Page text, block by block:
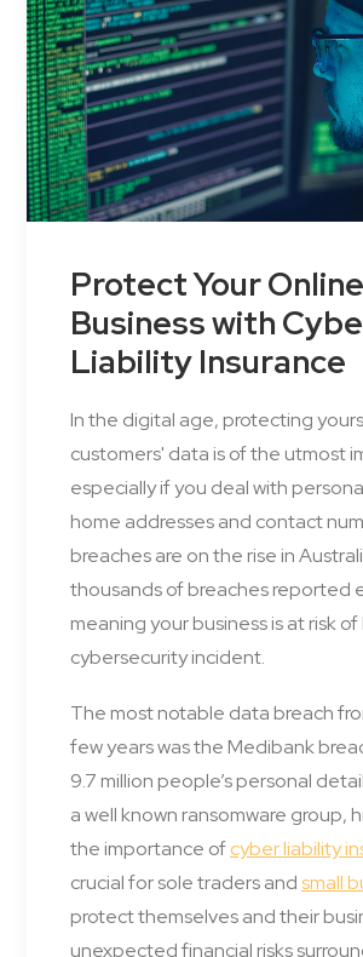
Protect Your Online
Business with
Liability Insurance
In the digital age, protecting
customers' data is of the utmost
especially if you deal with
home addresses and contact
breaches are on the rise in
thousands of breaches reported
meaning your business is at risk
cybersecurity incident.
The most notable data breach
few years was the Medibank
9.7 million people’s personal
a well known ransomware group,
the importance ofcyber liability
crucial for sole traders andsmall
protect themselves and their
unexpected financial risks